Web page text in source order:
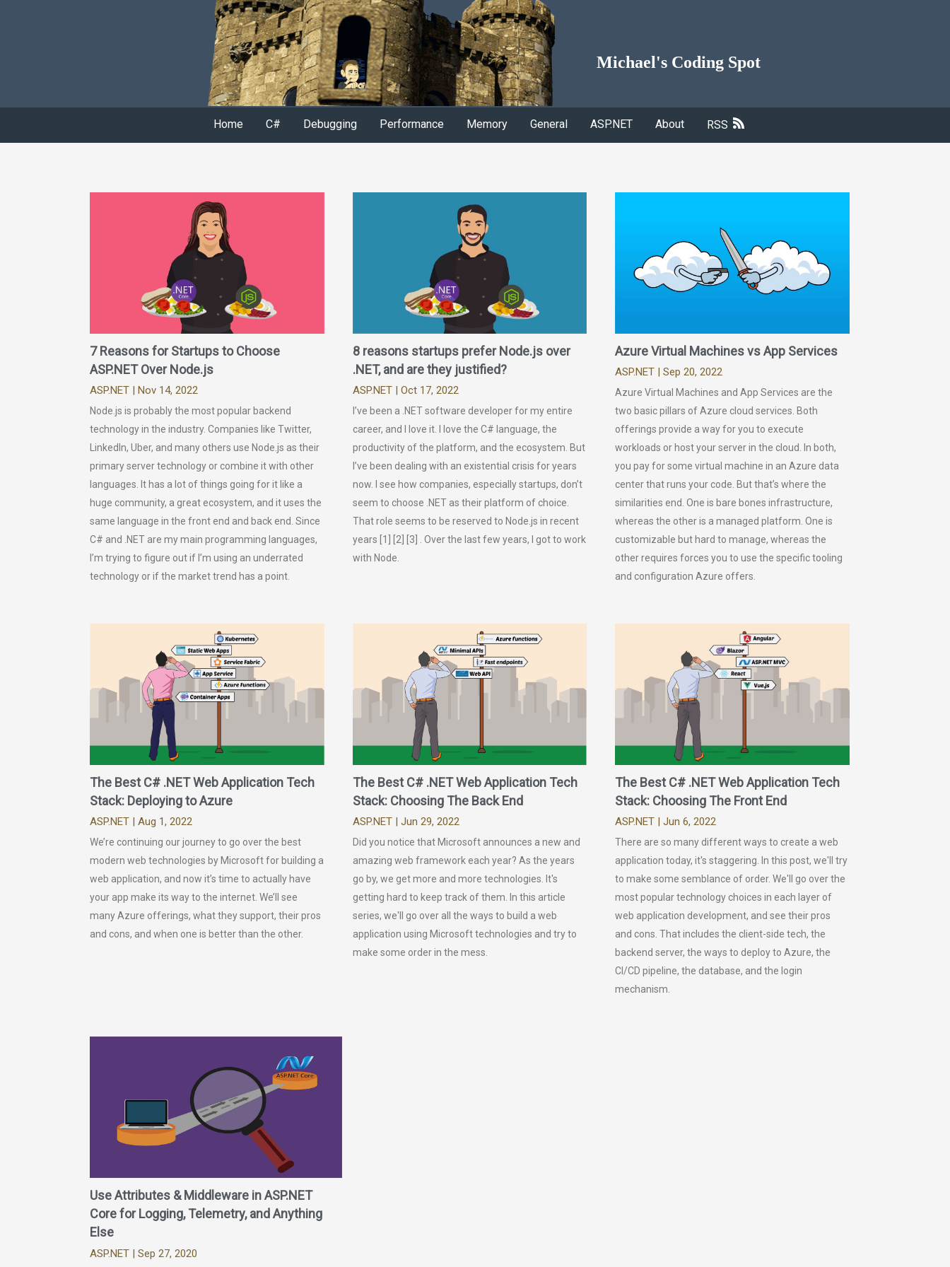
Michael's Coding Spot
Home C# Debugging Performance Memory General ASP.NET About RSS
7 Reasons for Startups to Choose
ASP.NET Over Node.js
ASP.NET | Nov 14, 2022
Node.js is probably the most popular backend
technology in the industry. Companies like Twitter,
LinkedIn, Uber, and many others use Node.js as their
primary server technology or combine it with other
languages. It has a lot of things going for it like a
huge community, a great ecosystem, and it uses the
same language in the front end and back end. Since
C# and .NET are my main programming languages,
I’m trying to figure out if I’m using an underrated
technology or if the market trend has a point.
8 reasons startups prefer Node.js over
.NET, and are they justified?
ASP.NET| Oct 17, 2022
I’ve been a .NET software developer for my entire
career, and I love it. I love the C# language, the
productivity of the platform, and the ecosystem. But
I’ve been dealing with an existential crisis for years
now. I see how companies, especially startups, don’t
seem to choose .NET as their platform of choice.
That role seems to be reserved to Node.js in recent
years [1] [2] [3] . Over the last few years, I got to work
with Node.
Azure Virtual Machines vs App Services
ASP.NET | Sep 20, 2022
Azure Virtual Machines and App Services are the
two basic pillars of Azure cloud services. Both
offerings provide a way for you to execute
workloads or host your server in the cloud. In both,
you pay for some virtual machine in an Azure data
center that runs your code. But that’s where the
similarities end. One is bare bones infrastructure,
whereas the other is a managed platform. One is
customizable but hard to manage, whereas the
other requires forces you to use the specific tooling
and configuration Azure offers.
The Best C# .NET Web Application Tech
Stack: Deploying to Azure
ASP.NET | Aug 1, 2022
We’re continuing our journey to go over the best
modern web technologies by Microsoft for building a
web application, and now it’s time to actually have
your app make its way to the internet. We’ll see
many Azure offerings, what they support, their pros
and cons, and when one is better than the other.
The Best C# .NET Web Application Tech
Stack: Choosing The Back End
ASP.NET| Jun 29, 2022
Did you notice that Microsoft announces a new and
amazing web framework each year? As the years
go by, we get more and more technologies. It's
getting hard to keep track of them. In this article
series, we'll go over all the ways to build a web
application using Microsoft technologies and try to
make some order in the mess.
The Best C# .NET Web Application Tech
Stack: Choosing The Front End
ASP.NET | Jun 6, 2022
There are so many different ways to create a web
application today, it's staggering. In this post, we'll try
to make some semblance of order. We'll go over the
most popular technology choices in each layer of
web application development, and see their pros
and cons. That includes the client-side tech, the
backend server, the ways to deploy to Azure, the
CI/CD pipeline, the database, and the login
mechanism.
Use Attributes & Middleware in ASP.NET
Core for Logging, Telemetry, and Anything
Else
ASP.NET | Sep 27, 2020